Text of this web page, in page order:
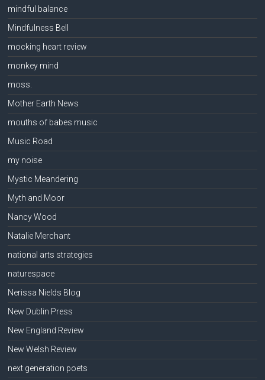
mindful balance
Mindfulness Bell
mocking heart review
monkey mind
moss.
Mother Earth News
mouths of babes music
Music Road
my noise
Mystic Meandering
Myth and Moor
Nancy Wood
Natalie Merchant
national arts strategies
naturespace
Nerissa Nields Blog
New Dublin Press
New England Review
New Welsh Review
next generation poets